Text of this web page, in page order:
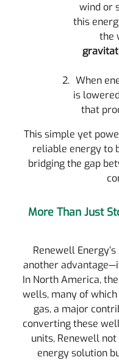
wind or
this
the
When
is
that
This simple yet
reliable energy to
bridging the gap
More Than Just
Renewell Energy’s
another
In North America,
wells, many of
gas, a major
converting these
units, Renewell
energy solution